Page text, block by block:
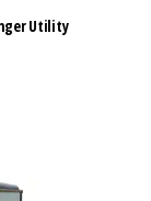
Utility